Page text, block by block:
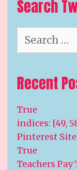
Search
for:
Recent
True
indices: [49,
Pinterest Site
True
Teachers Pay